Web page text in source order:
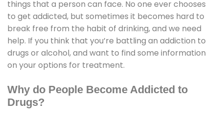
things that a person can face. No one ever chooses
to get addicted, but sometimes it becomes hard to
break free from the habit of drinking, and we need
help. If you think that you’re battling an addiction to
drugs or alcohol, and want to find some information
on your options for treatment.
Why do People Become Addicted to
Drugs?